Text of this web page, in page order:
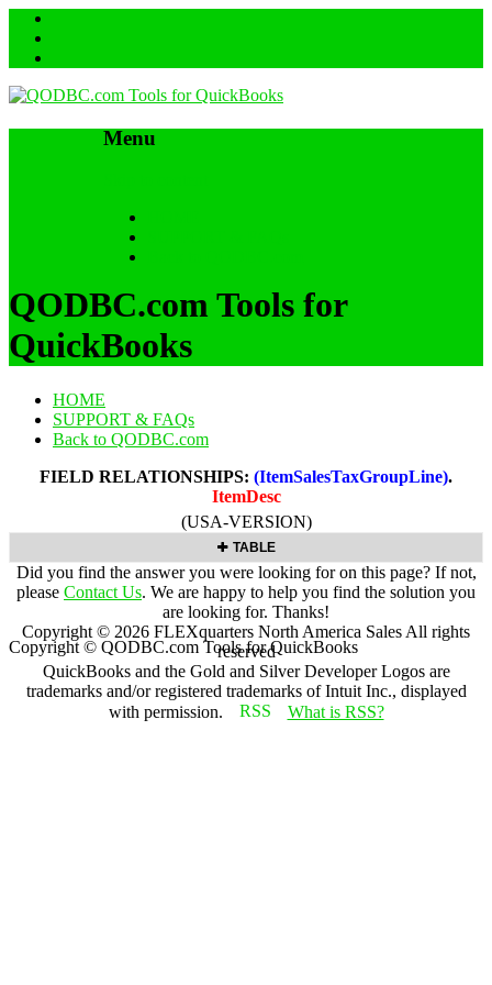
Menu
QODBC.com Tools for
QuickBooks
HOME
SUPPORT & FAQs
Back to QODBC.com
FIELD RELATIONSHIPS: (ItemSalesTaxGroupLine).
ItemDesc
(USA-VERSION)
TABLE
Did you find the answer you were looking for on this page? If not,
please Contact Us. We are happy to help you find the solution you
are looking for. Thanks!
Copyright © 2026 FLEXquarters North America Sales All rights
reserved
QuickBooks and the Gold and Silver Developer Logos are
trademarks and/or registered trademarks of Intuit Inc., displayed
with permission.
What is RSS?
Copyright © QODBC.com Tools for QuickBooks